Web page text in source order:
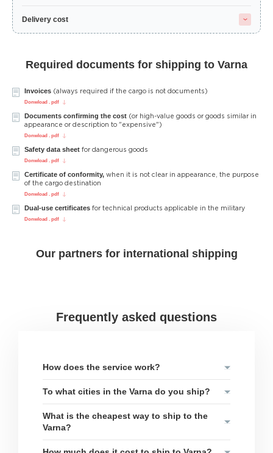
Delivery cost
Required documents for shipping to Varna
Invoices (always required if the cargo is not documents)
Donwload . pdf
Documents confirming the cost (or high-value goods or goods similar in
appearance or description to "expensive")
Donwload . pdf
Safety data sheet for dangerous goods
Donwload . pdf
Certificate of conformity, when it is not clear in appearance, the purpose
of the cargo destination
Donwload . pdf
Dual-use certificates for technical products applicable in the military
Donwload . pdf
Our partners for international shipping
Frequently asked questions
How does the service work?
To what cities in the Varna do you ship?
What is the cheapest way to ship to the
Varna?